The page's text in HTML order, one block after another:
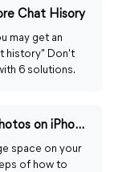
Chat Hisory
may get an
history" Don't
6 solutions.
How to Stop WhatsApp from Saving Photos on iPhone/Android
space on your
of how to